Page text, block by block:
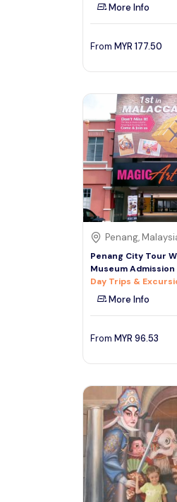
More Info
From MYR 177.50
Penang,
Penang City Tour
Museum
Day Trips &
More Info
From MYR 96.53